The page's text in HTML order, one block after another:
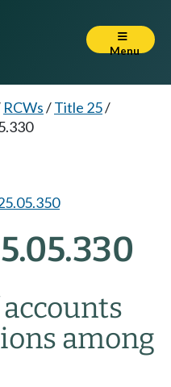
Menu
RCWs/Title 25/
among